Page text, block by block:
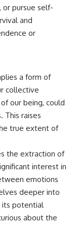
or pursue self-
and
or
a form of
collective
our being, could
This raises
true extent of
the extraction of
interest in
emotions
deeper into
its potential
about the